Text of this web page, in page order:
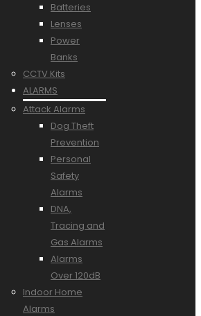
Batteries
Lenses
Power
Banks
CCTV Kits
ALARMS
Attack Alarms
Dog Theft
Prevention
Personal
Safety
Alarms
DNA,
Tracing and
Gas Alarms
Alarms
Over 120dB
Indoor Home
Alarms